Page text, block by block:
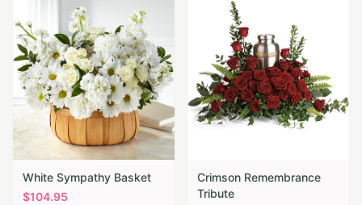
White Sympathy Basket
$104.95
Crimson Remembrance
Tribute